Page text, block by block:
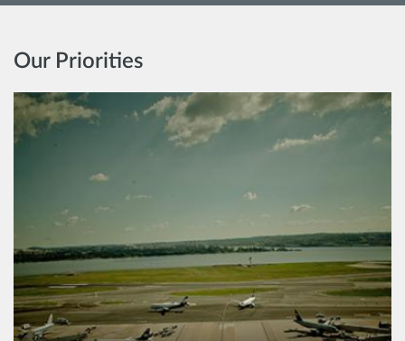
Our Priorities